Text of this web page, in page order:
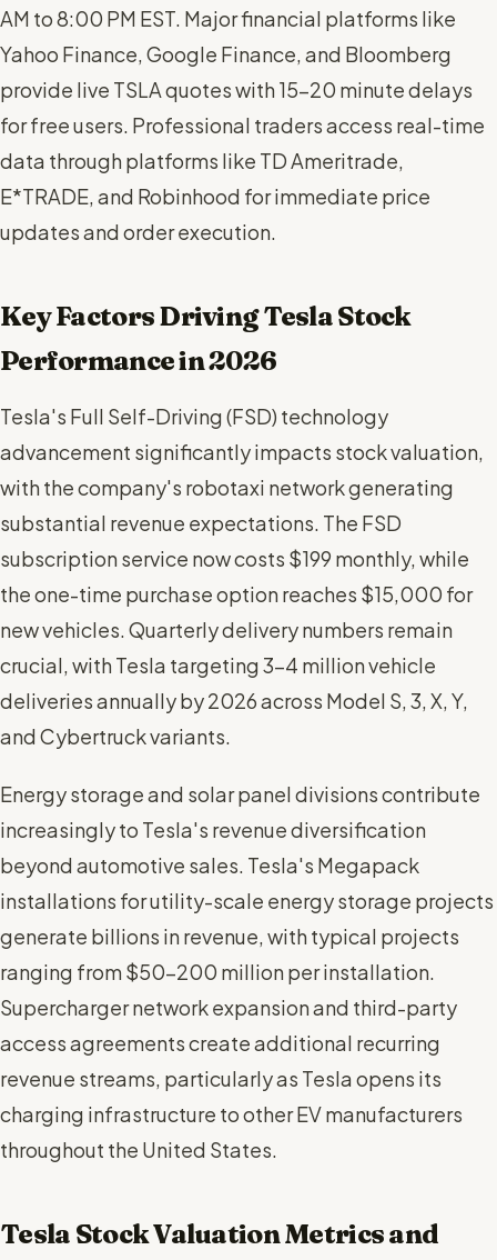
AM to 8:00 PM EST. Major financial platforms like
Yahoo Finance, Google Finance, and Bloomberg
provide live TSLA quotes with 15-20 minute delays
for free users. Professional traders access real-time
data through platforms like TD Ameritrade,
E*TRADE, and Robinhood for immediate price
updates and order execution.
Key Factors Driving Tesla Stock
Performance in 2026
Tesla's Full Self-Driving (FSD) technology
advancement significantly impacts stock valuation,
with the company's robotaxi network generating
substantial revenue expectations. The FSD
subscription service now costs $199 monthly, while
the one-time purchase option reaches $15,000 for
new vehicles. Quarterly delivery numbers remain
crucial, with Tesla targeting 3-4 million vehicle
deliveries annually by 2026 across Model S, 3, X, Y,
and Cybertruck variants.
Energy storage and solar panel divisions contribute
increasingly to Tesla's revenue diversification
beyond automotive sales. Tesla's Megapack
installations for utility-scale energy storage projects
generate billions in revenue, with typical projects
ranging from $50-200 million per installation.
Supercharger network expansion and third-party
access agreements create additional recurring
revenue streams, particularly as Tesla opens its
charging infrastructure to other EV manufacturers
throughout the United States.
Tesla Stock Valuation Metrics and